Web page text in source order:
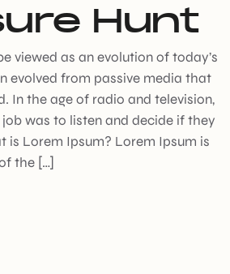
Hunt
viewed as an evolution of today’s
evolved from passive media that
In the age of radio and television,
job was to listen and decide if they
is Lorem Ipsum? Lorem Ipsum is
the […]